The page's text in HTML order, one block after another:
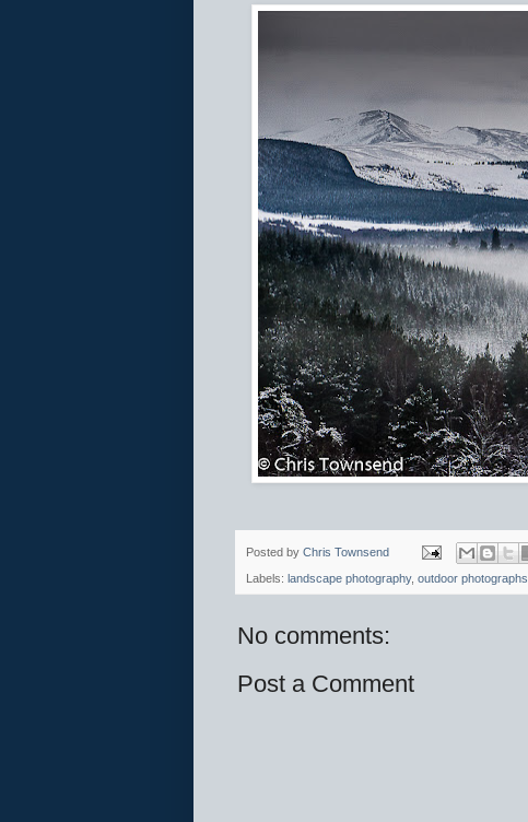
Posted by Chris Townsend
Labels: landscape photography, outdoor photographs
No comments:
Post a Comment